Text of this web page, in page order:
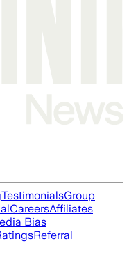
TestimonialsGroup
CareersAffiliates
Bias
Referral